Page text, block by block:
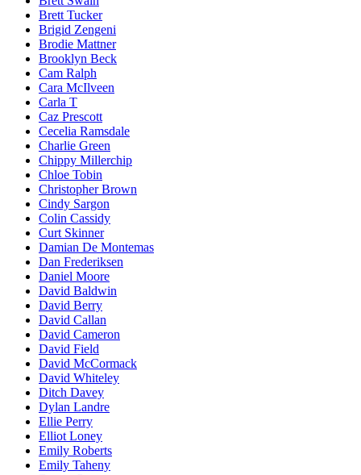
Brett Tucker
Brigid Zengeni
Brodie Mattner
Brooklyn Beck
Cam Ralph
Cara McIlveen
Carla T
Caz Prescott
Cecelia Ramsdale
Charlie Green
Chippy Millerchip
Chloe Tobin
Christopher Brown
Cindy Sargon
Colin Cassidy
Curt Skinner
Damian De Montemas
Dan Frederiksen
Daniel Moore
David Baldwin
David Berry
David Callan
David Cameron
David Field
David McCormack
David Whiteley
Ditch Davey
Dylan Landre
Ellie Perry
Elliot Loney
Emily Roberts
Emily Taheny